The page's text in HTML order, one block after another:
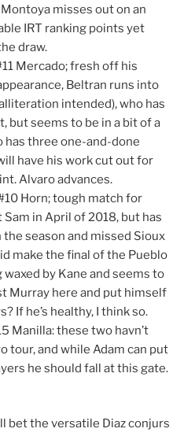
misses out on an
IRT ranking points yet
draw.
Mercado; fresh off his
Beltran runs into
intended), who has
but seems to be in a bit of a
has three one-and-done
have his work cut out for
Alvaro advances.
Horn; tough match for
in April of 2018, but has
season and missed Sioux
make the final of the Pueblo
by Kane and seems to
Murray here and put himself
If he’s healthy, I think so.
Manilla: these two havn’t
tour, and while Adam can put
he should fall at this gate.
bet the versatile Diaz conjurs